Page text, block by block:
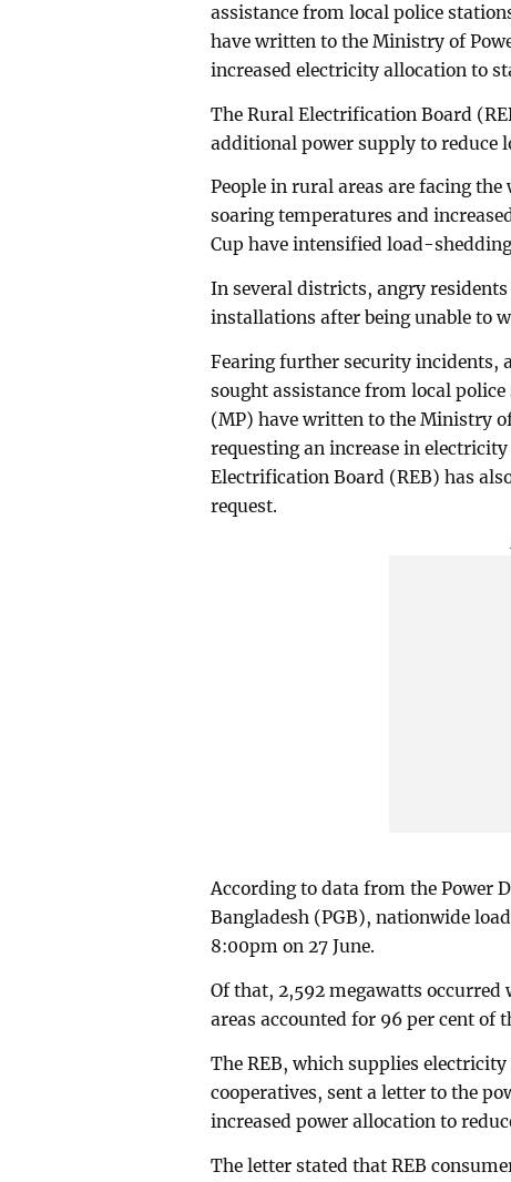
assistance from local police
have written to the Ministry of
increased electricity allocation to
The Rural Electrification Board
additional power supply to reduce
People in rural areas are facing
soaring temperatures and
Cup have intensified load-
In several districts, angry
installations after being unable to
Fearing further security incidents,
sought assistance from local
(MP) have written to the Ministry
requesting an increase in
Electrification Board (REB) has
request.
According to data from the Power
Bangladesh (PGB), nationwide
8:00pm on 27 June.
Of that, 2,592 megawatts
areas accounted for 96 per cent
The REB, which supplies
cooperatives, sent a letter to the
increased power allocation to
The letter stated that REB